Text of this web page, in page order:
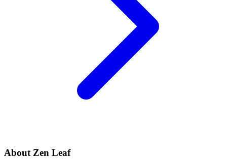
About Zen Leaf